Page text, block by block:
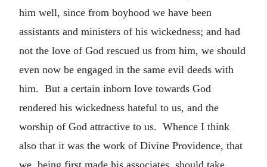
him well, since from boyhood we have been
assistants and ministers of his wickedness; and had
not the love of God rescued us from him, we should
even now be engaged in the same evil deeds with
him. But a certain inborn love towards God
rendered his wickedness hateful to us, and the
worship of God attractive to us. Whence I think
also that it was the work of Divine Providence, that
we, being first made his associates, should take